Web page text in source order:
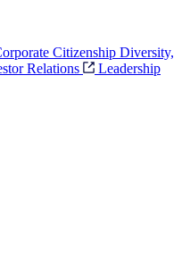
Citizenship Diversity,
Relations
Leadership